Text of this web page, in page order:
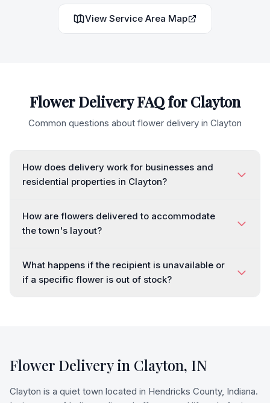
View Service Area Map
Flower Delivery FAQ forClayton
Common questions about flower delivery in Clayton
How does delivery work for businesses and
residential properties in Clayton?
How are flowers delivered to accommodate
the town's layout?
What happens if the recipient is unavailable or
if a specific flower is out of stock?
Flower Delivery in Clayton, IN
Clayton is a quiet town located in Hendricks County, Indiana.